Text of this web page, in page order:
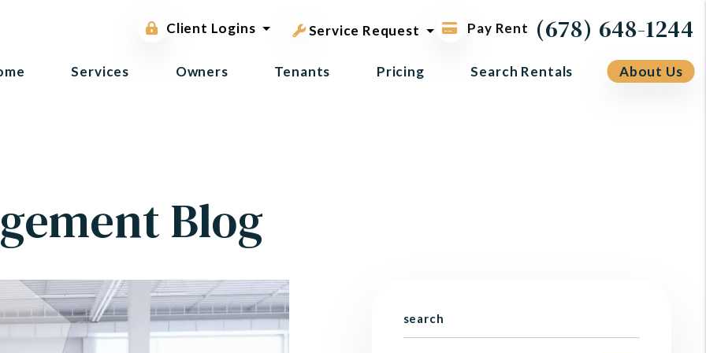
(678) 648-1244
Client Logins
Tenant Portal
Pay Rent
Service Request
Services Owners Tenants Pricing Search Rentals About Us
Blog
search